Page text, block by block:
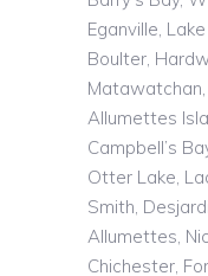
Eganville,
Boulter,
Matawatchan,
Allumettes
Campbell’s
Otter Lake,
Smith,
Allumettes,
Chichester,